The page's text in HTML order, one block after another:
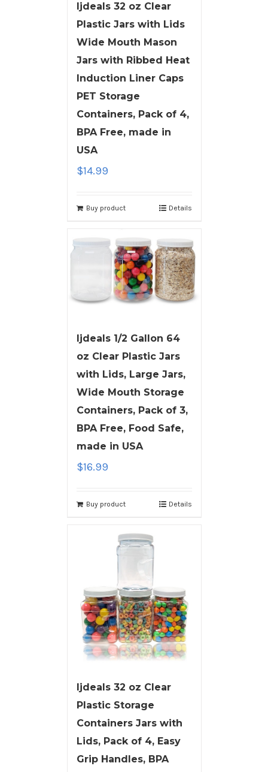
ljdeals 32 oz Clear
Plastic Jars with Lids
Wide Mouth Mason
Jars with Ribbed Heat
Induction Liner Caps
PET Storage
Containers, Pack of 4,
BPA Free, made in
USA
$14.99
Buy product Details
ljdeals 1/2 Gallon 64
oz Clear Plastic Jars
with Lids, Large Jars,
Wide Mouth Storage
Containers, Pack of 3,
BPA Free, Food Safe,
made in USA
$16.99
Buy product Details
ljdeals 32 oz Clear
Plastic Storage
Containers Jars with
Lids, Pack of 4, Easy
Grip Handles, BPA